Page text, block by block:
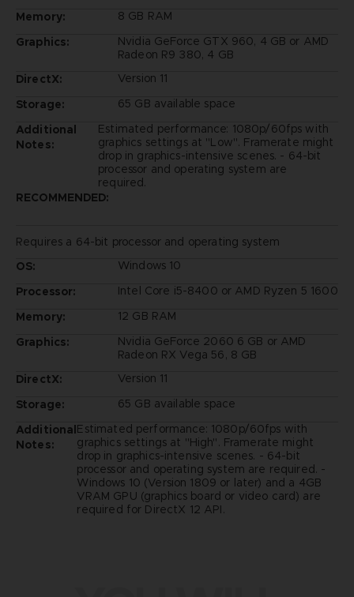
Memory:
8 GB RAM
Graphics:
Nvidia GeForce GTX 960, 4 GB or AMD
Radeon R9 380, 4 GB
DirectX:
Version 11
Storage:
65 GB available space
Additional
Notes:
Estimated performance: 1080p/60fps with
graphics settings at "Low". Framerate might
drop in graphics-intensive scenes. - 64-bit
processor and operating system are
required.
RECOMMENDED:
Requires a 64-bit processor and operating system
OS:
Windows 10
Processor:
Intel Core i5-8400 or AMD Ryzen 5 1600
Memory:
12 GB RAM
Graphics:
Nvidia GeForce 2060 6 GB or AMD
Radeon RX Vega 56, 8 GB
DirectX:
Version 11
Storage:
65 GB available space
Additional
Notes:
Estimated performance: 1080p/60fps with
graphics settings at "High". Framerate might
drop in graphics-intensive scenes. - 64-bit
processor and operating system are required. -
Windows 10 (Version 1809 or later) and a 4GB
VRAM GPU (graphics board or video card) are
required for DirectX 12 API.